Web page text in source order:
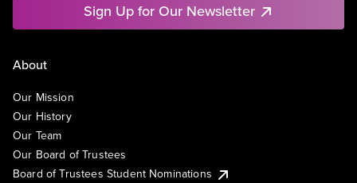
Sign Up for Our Newsletter
About
Our Mission
Our History
Our Team
Our Board of Trustees
Board of Trustees Student Nominations